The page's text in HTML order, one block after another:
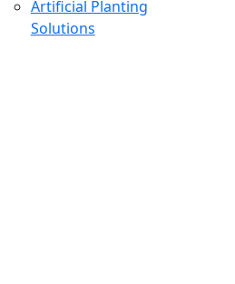
Artificial Planting
Solutions